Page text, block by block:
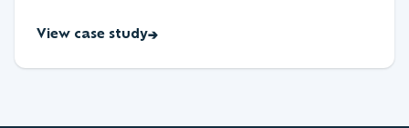
View case study